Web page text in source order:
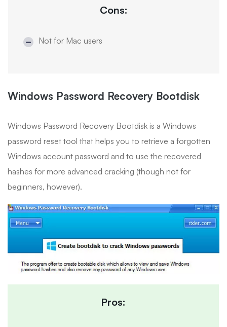
Cons:
Not for Mac users
Windows Password Recovery Bootdisk
Windows Password Recovery Bootdisk is a Windows
password reset tool that helps you to retrieve a forgotten
Windows account password and to use the recovered
hashes for more advanced cracking (though not for
beginners, however).
Pros: